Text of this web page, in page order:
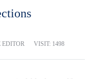
EDITOR VISIT: 1498